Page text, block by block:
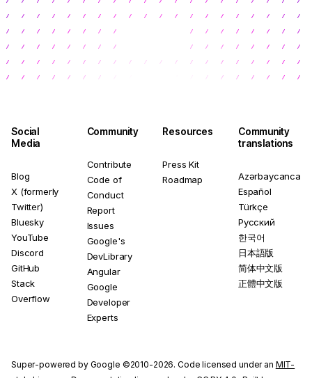
Social
Media
Blog
X (formerly
Twitter)
Bluesky
YouTube
Discord
GitHub
Stack
Overflow
Community
Contribute
Code of
Conduct
Report
Issues
Google's
DevLibrary
Angular
Google
Developer
Experts
Resources
Press Kit
Roadmap
Community
translations
Azərbaycanca
Español
Türkçe
Русский
한국어
日本語版
简体中文版
正體中文版
Super-powered by Google ©2010-2026. Code licensed under an MIT-